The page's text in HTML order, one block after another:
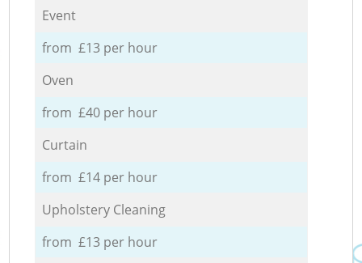
Event
from £13 per hour
Oven
from £40 per hour
Curtain
from £14 per hour
Upholstery Cleaning
from £13 per hour